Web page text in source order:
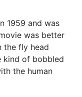
1959 and was
was better
the fly head
kind of bobbled
the human